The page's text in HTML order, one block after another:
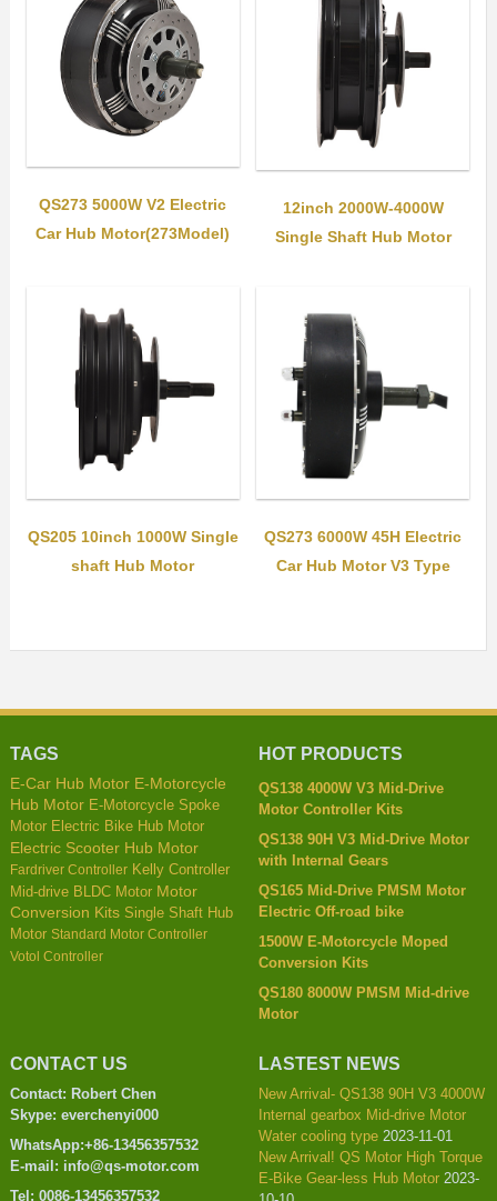
QS273 5000W V2 Electric
Car Hub Motor(273Model)
12inch 2000W-4000W
Single Shaft Hub Motor
QS205 10inch 1000W Single
shaft Hub Motor
QS273 6000W 45H Electric
Car Hub Motor V3 Type
TAGS
E-Car Hub Motor E-Motorcycle
Hub Motor E-Motorcycle Spoke
Motor Electric Bike Hub Motor
Electric Scooter Hub Motor
Fardriver Controller Kelly Controller
Mid-drive BLDC Motor Motor
Conversion Kits Single Shaft Hub
Motor Standard Motor Controller
Votol Controller
HOT PRODUCTS
QS138 4000W V3 Mid-Drive
Motor Controller Kits
QS138 90H V3 Mid-Drive Motor
with Internal Gears
QS165 Mid-Drive PMSM Motor
Electric Off-road bike
1500W E-Motorcycle Moped
Conversion Kits
QS180 8000W PMSM Mid-drive
Motor
CONTACT US
Contact: Robert Chen
Skype: everchenyi000
WhatsApp:+86-13456357532
E-mail: info@qs-motor.com
Tel: 0086-13456357532
LASTEST NEWS
New Arrival- QS138 90H V3 4000W
Internal gearbox Mid-drive Motor
Water cooling type 2023-11-01
New Arrival! QS Motor High Torque
E-Bike Gear-less Hub Motor 2023-